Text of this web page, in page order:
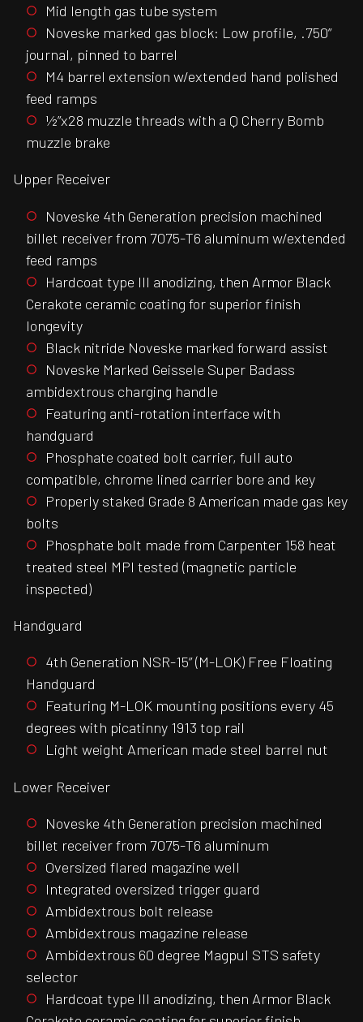
Mid length gas tube system
Noveske marked gas block: Low profile, .750”
journal, pinned to barrel
M4 barrel extension w/extended hand polished
feed ramps
½”x28 muzzle threads with a Q Cherry Bomb
muzzle brake
Upper Receiver
Noveske 4th Generation precision machined
billet receiver from 7075-T6 aluminum w/extended
feed ramps
Hardcoat type III anodizing, then Armor Black
Cerakote ceramic coating for superior finish
longevity
Black nitride Noveske marked forward assist
Noveske Marked Geissele Super Badass
ambidextrous charging handle
Featuring anti-rotation interface with
handguard
Phosphate coated bolt carrier, full auto
compatible, chrome lined carrier bore and key
Properly staked Grade 8 American made gas key
bolts
Phosphate bolt made from Carpenter 158 heat
treated steel MPI tested (magnetic particle
inspected)
Handguard
4th Generation NSR-15” (M-LOK) Free Floating
Handguard
Featuring M-LOK mounting positions every 45
degrees with picatinny 1913 top rail
Light weight American made steel barrel nut
Lower Receiver
Noveske 4th Generation precision machined
billet receiver from 7075-T6 aluminum
Oversized flared magazine well
Integrated oversized trigger guard
Ambidextrous bolt release
Ambidextrous magazine release
Ambidextrous 60 degree Magpul STS safety
selector
Hardcoat type III anodizing, then Armor Black